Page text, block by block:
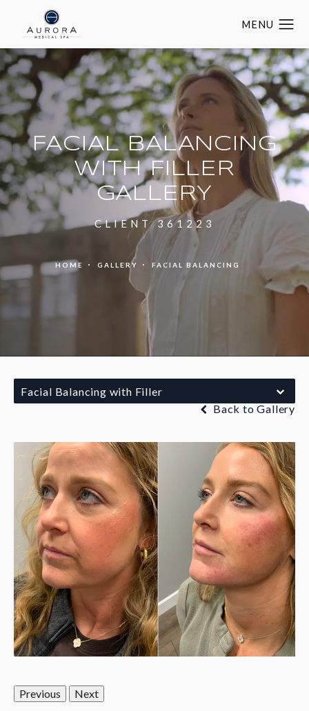
FACIAL BALANCING
WITH FILLER
GALLERY
CLIENT 361223
HOME GALLERY FACIAL BALANCING
Facial Balancing with Filler
Back to Gallery
Previous Next